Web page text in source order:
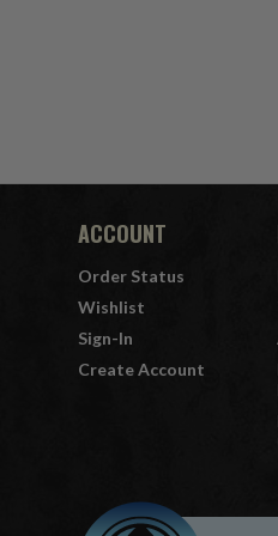
ACCOUNT
Order Status
Wishlist
Sign-In
Create Account